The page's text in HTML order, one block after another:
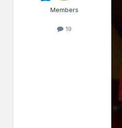
Members
19